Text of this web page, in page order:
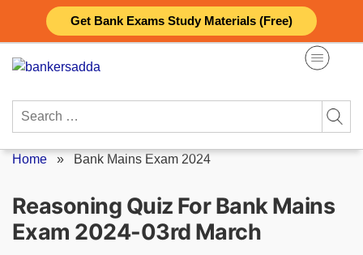
Get Bank Exams Study Materials (Free)
content
Search
Home » Bank Mains Exam 2024
Reasoning Quiz For Bank Mains
Exam 2024-03rd March